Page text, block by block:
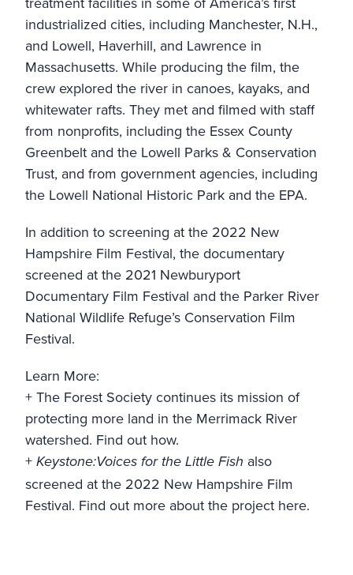
industrialized cities, including Manchester, N.H.,
and Lowell, Haverhill, and Lawrence in
Massachusetts. While producing the film, the
crew explored the river in canoes, kayaks, and
whitewater rafts. They met and filmed with staff
from nonprofits, including the Essex County
Greenbelt and the Lowell Parks & Conservation
Trust, and from government agencies, including
the Lowell National Historic Park and the EPA.
In addition to screening at the 2022 New
Hampshire Film Festival, the documentary
screened at the 2021 Newburyport
Documentary Film Festival and the Parker River
National Wildlife Refuge’s Conservation Film
Festival.
Learn More:
+ The Forest Society continues its mission of
protecting more land in the Merrimack River
watershed. Find out how.
+Keystone:Voices for the Little Fish also
screened at the 2022 New Hampshire Film
Festival. Find out more about the project here.